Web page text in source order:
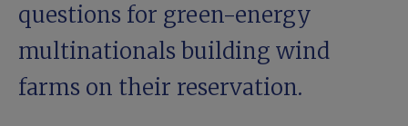
questions for green-energy
multinationals building wind
farms on their reservation.